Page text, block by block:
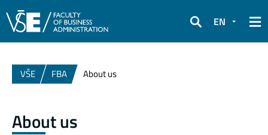
Search
EN
VŠE FBA About us
About us